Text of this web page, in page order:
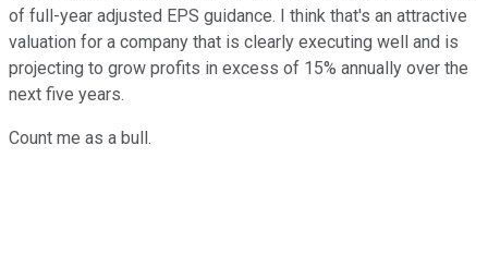
of full-year adjusted EPS guidance. I think that's an attractive
valuation for a company that is clearly executing well and is
projecting to grow profits in excess of 15% annually over the
next five years.
Count me as a bull.